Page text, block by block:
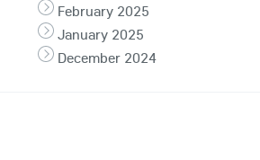
February 2025
January 2025
December 2024